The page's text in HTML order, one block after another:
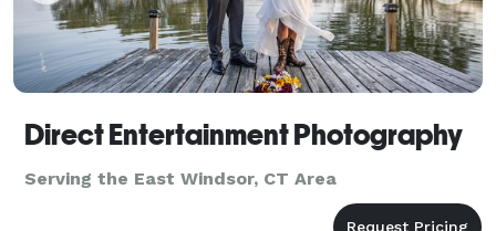
Direct Entertainment Photography
Serving the East Windsor, CT Area